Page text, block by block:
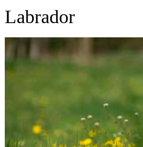
Labrador